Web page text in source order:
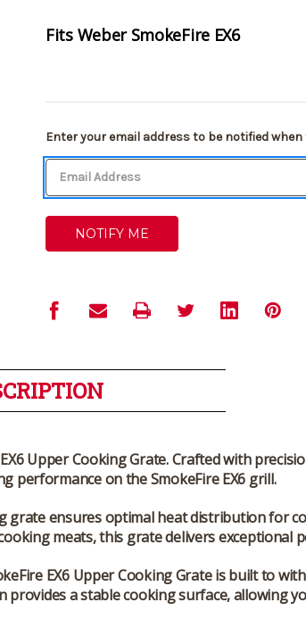
Fits Weber SmokeFire EX6
Current
Enter your email address to be notified
Upper Cooking Grate. Crafted with
performance on the SmokeFire EX6 grill.
grate ensures optimal heat distribution for
meats, this grate delivers exceptional
EX6 Upper Cooking Grate is built to
a stable cooking surface, allowing